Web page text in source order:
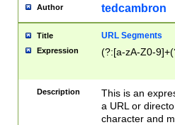
Author tedcambron
Title URL Segments
Expression (?:[a-zA-Z0-
Description
This is an
a URL or
character and